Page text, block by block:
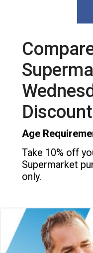
Discount
Age
Take 10% off
Supermarket
only.